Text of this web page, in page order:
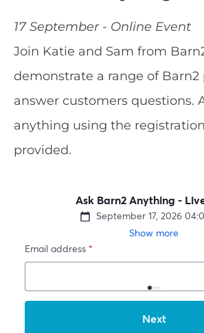
17 September - Online Event
Join Katie and Sam from
demonstrate a range of
answer customers questions.
anything using the
provided.